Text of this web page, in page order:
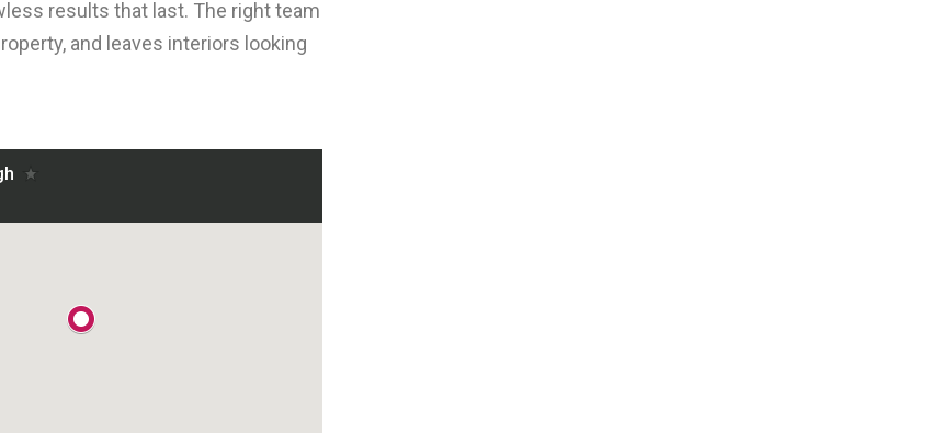
results that last. The right team
and leaves interiors looking